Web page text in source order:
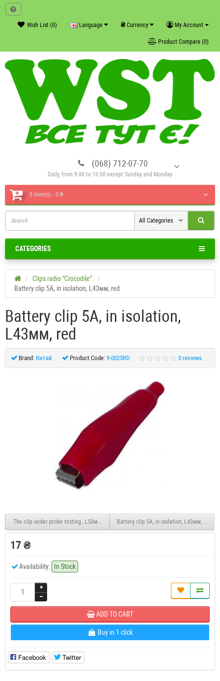
My Account
₴ Currency
Language
Wish List (0)
Product Compare (0)
(068) 712-07-70
Daily, from 9:00 to 16:00 except Sunday and Monday
0 item(s) - 0 ₴
All Categories
CATEGORIES
Clips radio "Crocodile".
Battery clip 5A, in isolation, L43мм, red
Battery clip 5A, in isolation,
L43мм, red
Brand: Китай Product Code: 9-0025RD 0 reviews
The clip under probe testing , L50мм, plastic, blackBattery clip 5A, in isolation, L43мм, black
17 ₴
Availability: In Stock
ADD TO CART
Buy in 1 click
Facebook Twitter